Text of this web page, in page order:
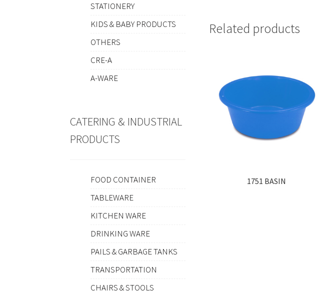
Related products
1751 BASIN
STATIONERY
KIDS & BABY PRODUCTS
OTHERS
CRE-A
A-WARE
CATERING & INDUSTRIAL
PRODUCTS
FOOD CONTAINER
TABLEWARE
KITCHEN WARE
DRINKING WARE
PAILS & GARBAGE TANKS
TRANSPORTATION
CHAIRS & STOOLS